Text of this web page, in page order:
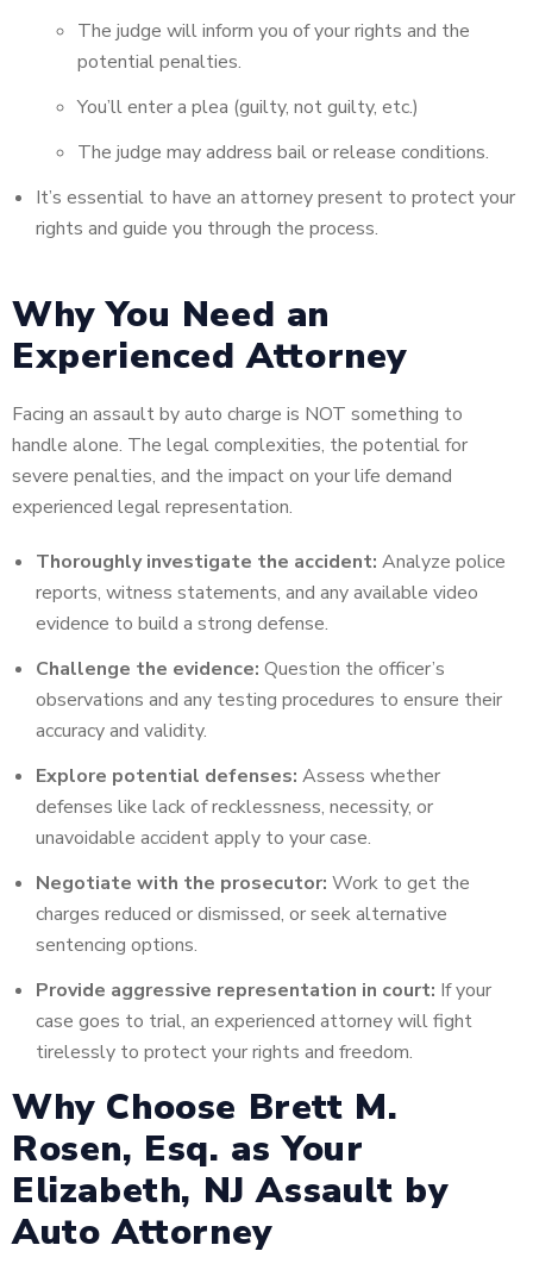
The judge will inform you of your rights and the
potential penalties.
You’ll enter a plea (guilty, not guilty, etc.)
The judge may address bail or release conditions.
It’s essential to have an attorney present to protect your
rights and guide you through the process.
Why You Need an
Experienced Attorney
Facing an assault by auto charge is NOT something to
handle alone. The legal complexities, the potential for
severe penalties, and the impact on your life demand
experienced legal representation.
Thoroughly investigate the accident: Analyze police
reports, witness statements, and any available video
evidence to build a strong defense.
Challenge the evidence: Question the officer’s
observations and any testing procedures to ensure their
accuracy and validity.
Explore potential defenses: Assess whether
defenses like lack of recklessness, necessity, or
unavoidable accident apply to your case.
Negotiate with the prosecutor: Work to get the
charges reduced or dismissed, or seek alternative
sentencing options.
Provide aggressive representation in court: If your
case goes to trial, an experienced attorney will fight
tirelessly to protect your rights and freedom.
Why Choose Brett M.
Rosen, Esq. as Your
Elizabeth, NJ Assault by
Auto Attorney